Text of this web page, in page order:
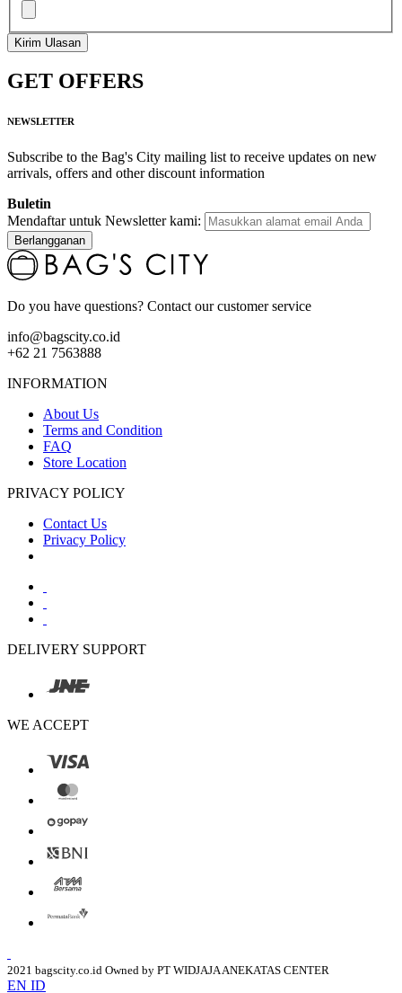
Kirim Ulasan
GET OFFERS
NEWSLETTER
Subscribe to the Bag's City mailing list to receive updates on new
arrivals, offers and other discount information
Buletin
Mendaftar untuk Newsletter kami:
Berlangganan
Do you have questions? Contact our customer service
info@bagscity.co.id
+62 21 7563888
INFORMATION
About Us
Terms and Condition
FAQ
Store Location
PRIVACY POLICY
Contact Us
Privacy Policy
DELIVERY SUPPORT
WE ACCEPT
2021 bagscity.co.id Owned by PT WIDJAJA ANEKATAS CENTER
EN ID